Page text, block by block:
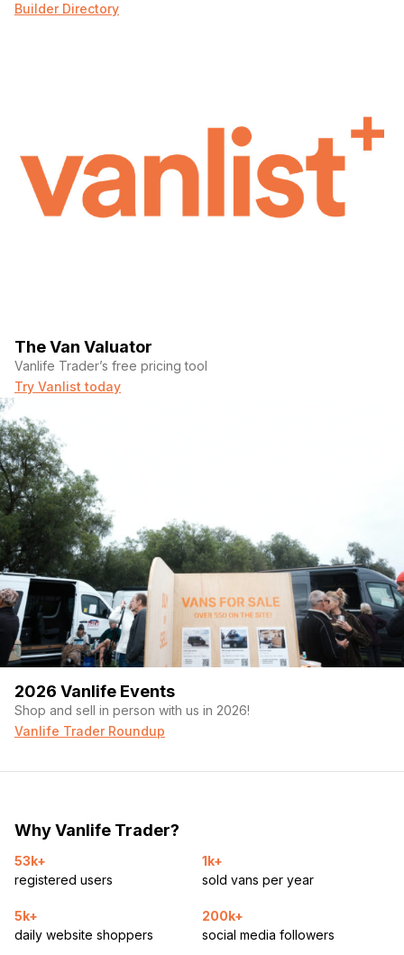
Builder Directory
The Van Valuator
Vanlife Trader’s free pricing tool
Try Vanlist today
2026 Vanlife Events
Shop and sell in person with us in 2026!
Vanlife Trader Roundup
Why Vanlife Trader?
53k+
registered users
1k+
sold vans per year
5k+
daily website shoppers
200k+
social media followers